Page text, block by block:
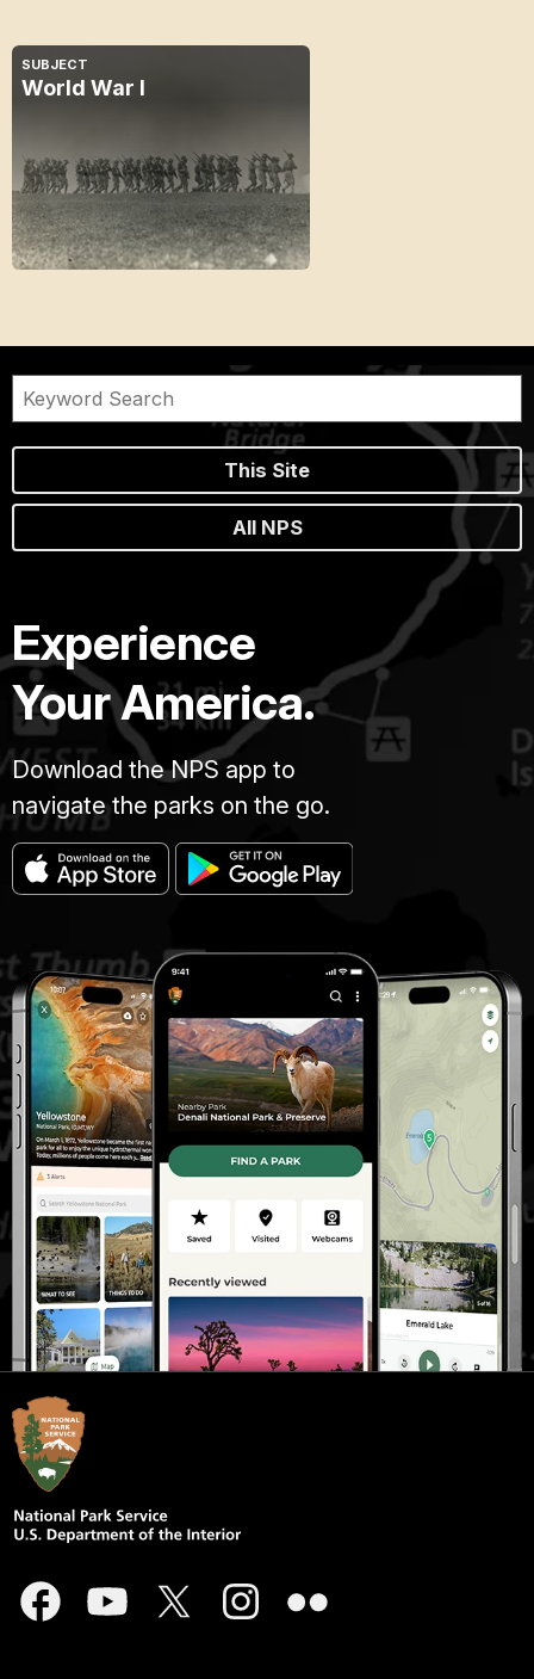
SUBJECT
World War I
This Site
All NPS
Experience
Your America.
Download the NPS app to
navigate the parks on the go.